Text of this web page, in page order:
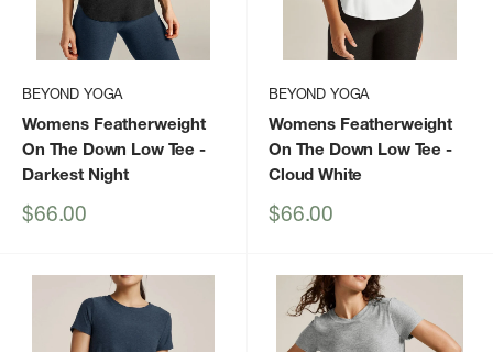
BEYOND YOGA
Womens Featherweight
On The Down Low Tee -
Darkest Night
Sale
$66.00
BEYOND YOGA
Womens Featherweight
On The Down Low Tee -
Cloud White
Sale
$66.00